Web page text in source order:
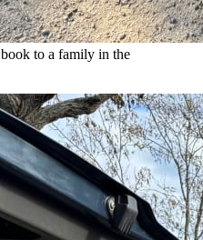
book to a family in the